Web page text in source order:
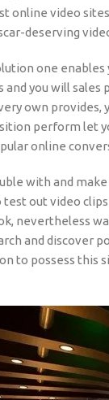
online video
deserving
one
you will
own provides,
perform let
online
with and
out video
nevertheless
and discover
to possess